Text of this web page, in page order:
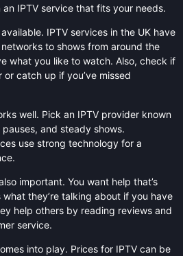
IPTV service that fits your needs.
IPTV services in the UK have
to shows from around the
what you like to watch. Also, check if
catch up if you’ve missed
well. Pick an IPTV provider known
and steady shows.
use strong technology for a
important. You want help that’s
they’re talking about if you have
help others by reading reviews and
service.
into play. Prices for IPTV can be